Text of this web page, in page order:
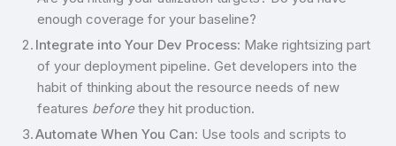
enough coverage for your baseline?
Integrate into Your Dev Process: Make rightsizing part
of your deployment pipeline. Get developers into the
habit of thinking about the resource needs of new
features beforethey hit production.
Automate When You Can: Use tools and scripts to